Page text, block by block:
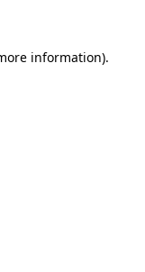
information).